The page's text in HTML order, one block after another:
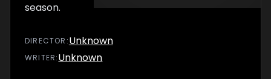
season.
DIRECTOR :Unknown
WRITER:Unknown